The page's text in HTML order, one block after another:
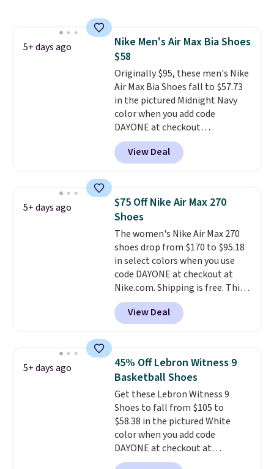
the arch and a structural
midfoot carbon plate to keep
the foot aligned from the very
first step through the hundred
thousandth. It also features
40mm of dual layer cushioning
with an 11mm drop, so it
absorbs impact steadily rather
than feeling soft or bouncy. The
trainer is available in two colors.
5+ days ago
Nike Men's Air Max Bia Shoes
$58
Originally $95, these men's Nike
Air Max Bia Shoes fall to $57.73
in the pictured Midnight Navy
color when you add code
DAYONE at checkout
at Nike.com. Shipping is free
when you log into your Nike+
account.The Nike Air Max
the most consistently popular
line of shoes Nike produces.
The Bia shoes have mesh uppers
for added ventilation too.
Remember that a lot of Nike is
unisex, so plenty of sizes are
available for both men and
women.
View Deal
5+ days ago
$75 Off Nike Air Max 270
Shoes
The women's Nike Air Max 270
shoes drop from $170 to $95.18
in select colors when you use
code DAYONE at checkout at
Nike.com. Shipping is free. This
gets you more than $70 off the
regular price!They're still full
price at other major retailers,
colors and sizes under $100
that we've seen in months.
There's only a few more days to
take advantage of this discount
and we expect some of the more
popular sizes to go fast.
View Deal
5+ days ago
45% Off Lebron Witness 9
Basketball Shoes
Get these Lebron Witness 9
Shoes to fall from $105 to
$58.38 in the pictured White
color when you add code
DAYONE at checkout at
Nike.com. We've never seen the